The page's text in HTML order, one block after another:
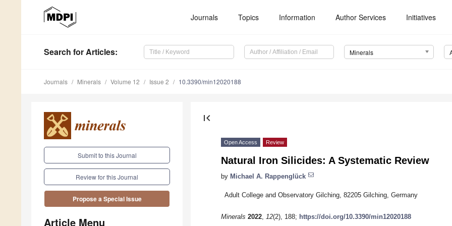
Journals Topics Information Author Services Initiatives
Search for Articles: Minerals
Journals Minerals Volume 12 Issue 2 10.3390/min12020188
Submit to this Journal
Review for this Journal
Propose a Special Issue
Article Menu
first_page
Open Access Review
Natural Iron Silicides: A Systematic Review
by Michael A. Rappenglück
Adult College and Observatory Gilching, 82205 Gilching, Germany
Minerals 2022, 12(2), 188; https://doi.org/10.3390/min12020188